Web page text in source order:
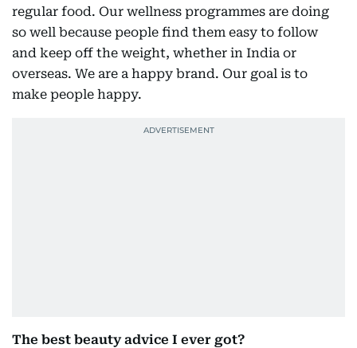
regular food. Our wellness programmes are doing
so well because people find them easy to follow
and keep off the weight, whether in India or
overseas. We are a happy brand. Our goal is to
make people happy.
The best beauty advice I ever got?